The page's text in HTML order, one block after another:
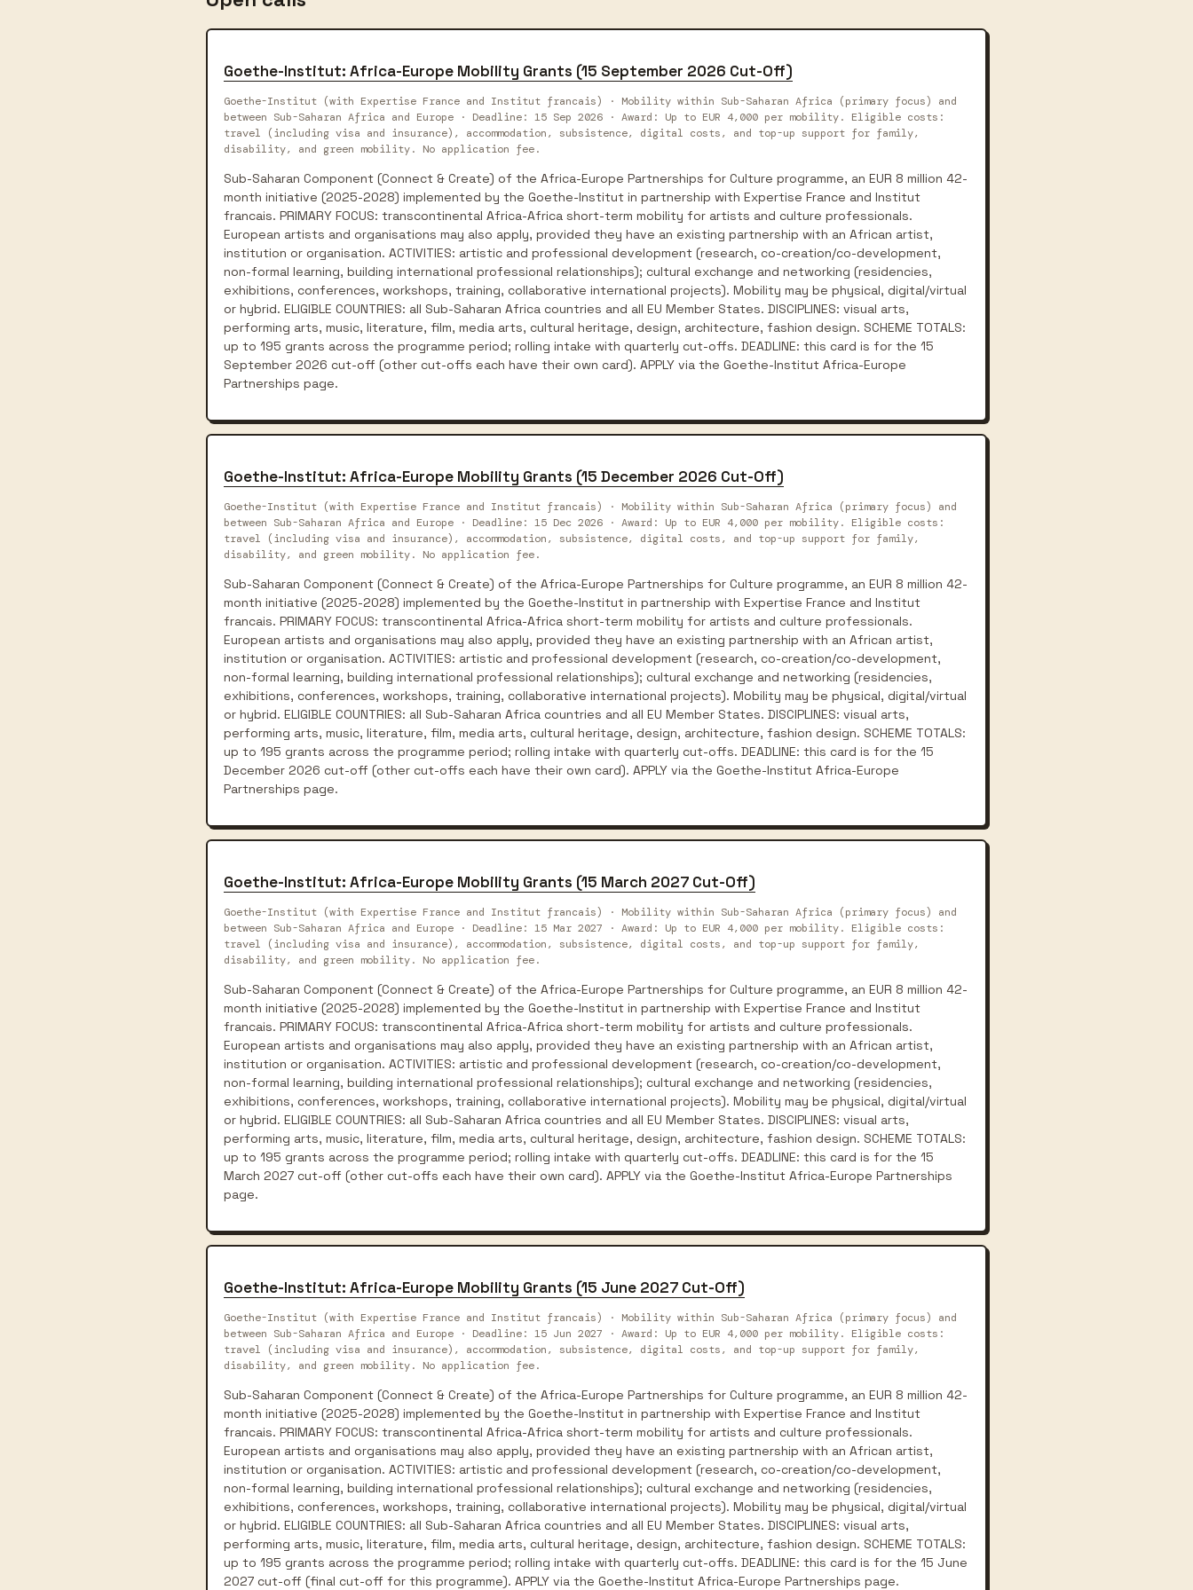
Goethe-Institut: Africa-Europe Mobility Grants (15 September 2026 Cut-Off)
Goethe-Institut (with Expertise France and Institut francais) · Mobility within Sub-Saharan Africa (primary focus) and
between Sub-Saharan Africa and Europe · Deadline: 15 Sep 2026 · Award: Up to EUR 4,000 per mobility. Eligible costs:
travel (including visa and insurance), accommodation, subsistence, digital costs, and top-up support for family,
disability, and green mobility. No application fee.
Sub-Saharan Component (Connect & Create) of the Africa-Europe Partnerships for Culture programme, an EUR 8 million 42-
month initiative (2025-2028) implemented by the Goethe-Institut in partnership with Expertise France and Institut
francais. PRIMARY FOCUS: transcontinental Africa-Africa short-term mobility for artists and culture professionals.
European artists and organisations may also apply, provided they have an existing partnership with an African artist,
institution or organisation. ACTIVITIES: artistic and professional development (research, co-creation/co-development,
non-formal learning, building international professional relationships); cultural exchange and networking (residencies,
exhibitions, conferences, workshops, training, collaborative international projects). Mobility may be physical, digital/virtual
or hybrid. ELIGIBLE COUNTRIES: all Sub-Saharan Africa countries and all EU Member States. DISCIPLINES: visual arts,
performing arts, music, literature, film, media arts, cultural heritage, design, architecture, fashion design. SCHEME TOTALS:
up to 195 grants across the programme period; rolling intake with quarterly cut-offs. DEADLINE: this card is for the 15
September 2026 cut-off (other cut-offs each have their own card). APPLY via the Goethe-Institut Africa-Europe
Partnerships page.
Goethe-Institut: Africa-Europe Mobility Grants (15 December 2026 Cut-Off)
Goethe-Institut (with Expertise France and Institut francais) · Mobility within Sub-Saharan Africa (primary focus) and
between Sub-Saharan Africa and Europe · Deadline: 15 Dec 2026 · Award: Up to EUR 4,000 per mobility. Eligible costs:
travel (including visa and insurance), accommodation, subsistence, digital costs, and top-up support for family,
disability, and green mobility. No application fee.
Sub-Saharan Component (Connect & Create) of the Africa-Europe Partnerships for Culture programme, an EUR 8 million 42-
month initiative (2025-2028) implemented by the Goethe-Institut in partnership with Expertise France and Institut
francais. PRIMARY FOCUS: transcontinental Africa-Africa short-term mobility for artists and culture professionals.
European artists and organisations may also apply, provided they have an existing partnership with an African artist,
institution or organisation. ACTIVITIES: artistic and professional development (research, co-creation/co-development,
non-formal learning, building international professional relationships); cultural exchange and networking (residencies,
exhibitions, conferences, workshops, training, collaborative international projects). Mobility may be physical, digital/virtual
or hybrid. ELIGIBLE COUNTRIES: all Sub-Saharan Africa countries and all EU Member States. DISCIPLINES: visual arts,
performing arts, music, literature, film, media arts, cultural heritage, design, architecture, fashion design. SCHEME TOTALS:
up to 195 grants across the programme period; rolling intake with quarterly cut-offs. DEADLINE: this card is for the 15
December 2026 cut-off (other cut-offs each have their own card). APPLY via the Goethe-Institut Africa-Europe
Partnerships page.
Goethe-Institut: Africa-Europe Mobility Grants (15 March 2027 Cut-Off)
Goethe-Institut (with Expertise France and Institut francais) · Mobility within Sub-Saharan Africa (primary focus) and
between Sub-Saharan Africa and Europe · Deadline: 15 Mar 2027 · Award: Up to EUR 4,000 per mobility. Eligible costs:
travel (including visa and insurance), accommodation, subsistence, digital costs, and top-up support for family,
disability, and green mobility. No application fee.
Sub-Saharan Component (Connect & Create) of the Africa-Europe Partnerships for Culture programme, an EUR 8 million 42-
month initiative (2025-2028) implemented by the Goethe-Institut in partnership with Expertise France and Institut
francais. PRIMARY FOCUS: transcontinental Africa-Africa short-term mobility for artists and culture professionals.
European artists and organisations may also apply, provided they have an existing partnership with an African artist,
institution or organisation. ACTIVITIES: artistic and professional development (research, co-creation/co-development,
non-formal learning, building international professional relationships); cultural exchange and networking (residencies,
exhibitions, conferences, workshops, training, collaborative international projects). Mobility may be physical, digital/virtual
or hybrid. ELIGIBLE COUNTRIES: all Sub-Saharan Africa countries and all EU Member States. DISCIPLINES: visual arts,
performing arts, music, literature, film, media arts, cultural heritage, design, architecture, fashion design. SCHEME TOTALS:
up to 195 grants across the programme period; rolling intake with quarterly cut-offs. DEADLINE: this card is for the 15
March 2027 cut-off (other cut-offs each have their own card). APPLY via the Goethe-Institut Africa-Europe Partnerships
page.
Goethe-Institut: Africa-Europe Mobility Grants (15 June 2027 Cut-Off)
Goethe-Institut (with Expertise France and Institut francais) · Mobility within Sub-Saharan Africa (primary focus) and
between Sub-Saharan Africa and Europe · Deadline: 15 Jun 2027 · Award: Up to EUR 4,000 per mobility. Eligible costs:
travel (including visa and insurance), accommodation, subsistence, digital costs, and top-up support for family,
disability, and green mobility. No application fee.
Sub-Saharan Component (Connect & Create) of the Africa-Europe Partnerships for Culture programme, an EUR 8 million 42-
month initiative (2025-2028) implemented by the Goethe-Institut in partnership with Expertise France and Institut
francais. PRIMARY FOCUS: transcontinental Africa-Africa short-term mobility for artists and culture professionals.
European artists and organisations may also apply, provided they have an existing partnership with an African artist,
institution or organisation. ACTIVITIES: artistic and professional development (research, co-creation/co-development,
non-formal learning, building international professional relationships); cultural exchange and networking (residencies,
exhibitions, conferences, workshops, training, collaborative international projects). Mobility may be physical, digital/virtual
or hybrid. ELIGIBLE COUNTRIES: all Sub-Saharan Africa countries and all EU Member States. DISCIPLINES: visual arts,
performing arts, music, literature, film, media arts, cultural heritage, design, architecture, fashion design. SCHEME TOTALS:
up to 195 grants across the programme period; rolling intake with quarterly cut-offs. DEADLINE: this card is for the 15 June
2027 cut-off (final cut-off for this programme). APPLY via the Goethe-Institut Africa-Europe Partnerships page.